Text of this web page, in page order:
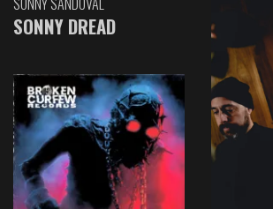
SONNY DREAD